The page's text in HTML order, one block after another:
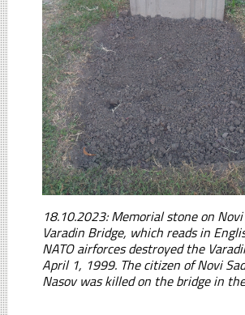
18.10.2023: Memorial stone on
Varadin Bridge, which reads in
NATO airforces destroyed the
April 1, 1999. The citizen of Novi
Nasov was killed on the bridge in